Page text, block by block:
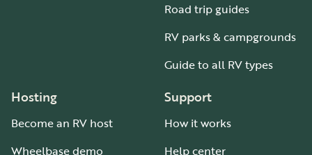
Road trip guides
RV parks & campgrounds
Guide to all RV types
Hosting
Become an RV host
Wheelbase demo
Support
How it works
Help center